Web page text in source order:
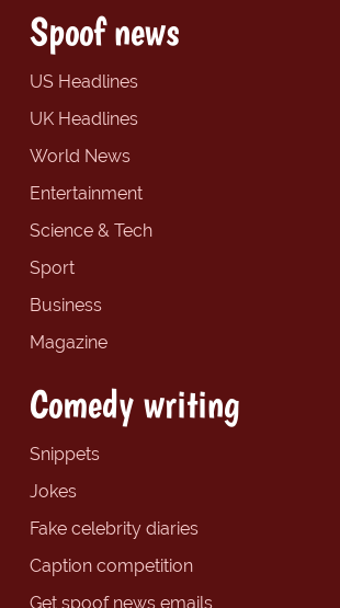
Spoof news
US Headlines
UK Headlines
World News
Entertainment
Science & Tech
Sport
Business
Magazine
Comedy writing
Snippets
Jokes
Fake celebrity diaries
Caption competition
Get spoof news emails